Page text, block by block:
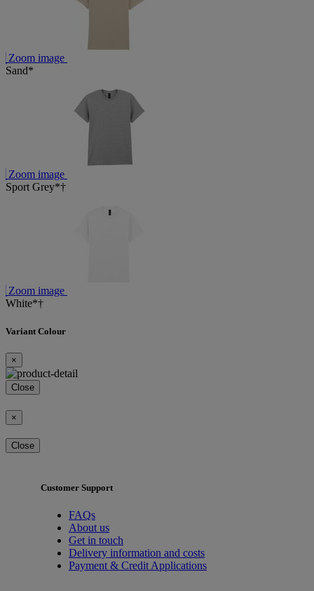
Zoom image
Sand*
Zoom image
Sport Grey*†
Zoom image
White*†
Variant Colour
×
Close
×
Close
Customer Support
FAQs
About us
Get in touch
Delivery information and costs
Payment & Credit Applications